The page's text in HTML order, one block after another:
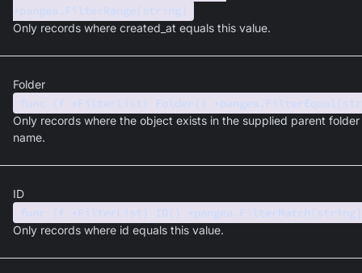
*pangea.FilterRange[string]
Only records where created_at equals this value.
Folder
func (f *FilterList) Folder()
Only records where the object exists in the supplied parent
name.
ID
func (f *FilterList) ID() *pangea.FilterMatch[string]
Only records where id equals this value.